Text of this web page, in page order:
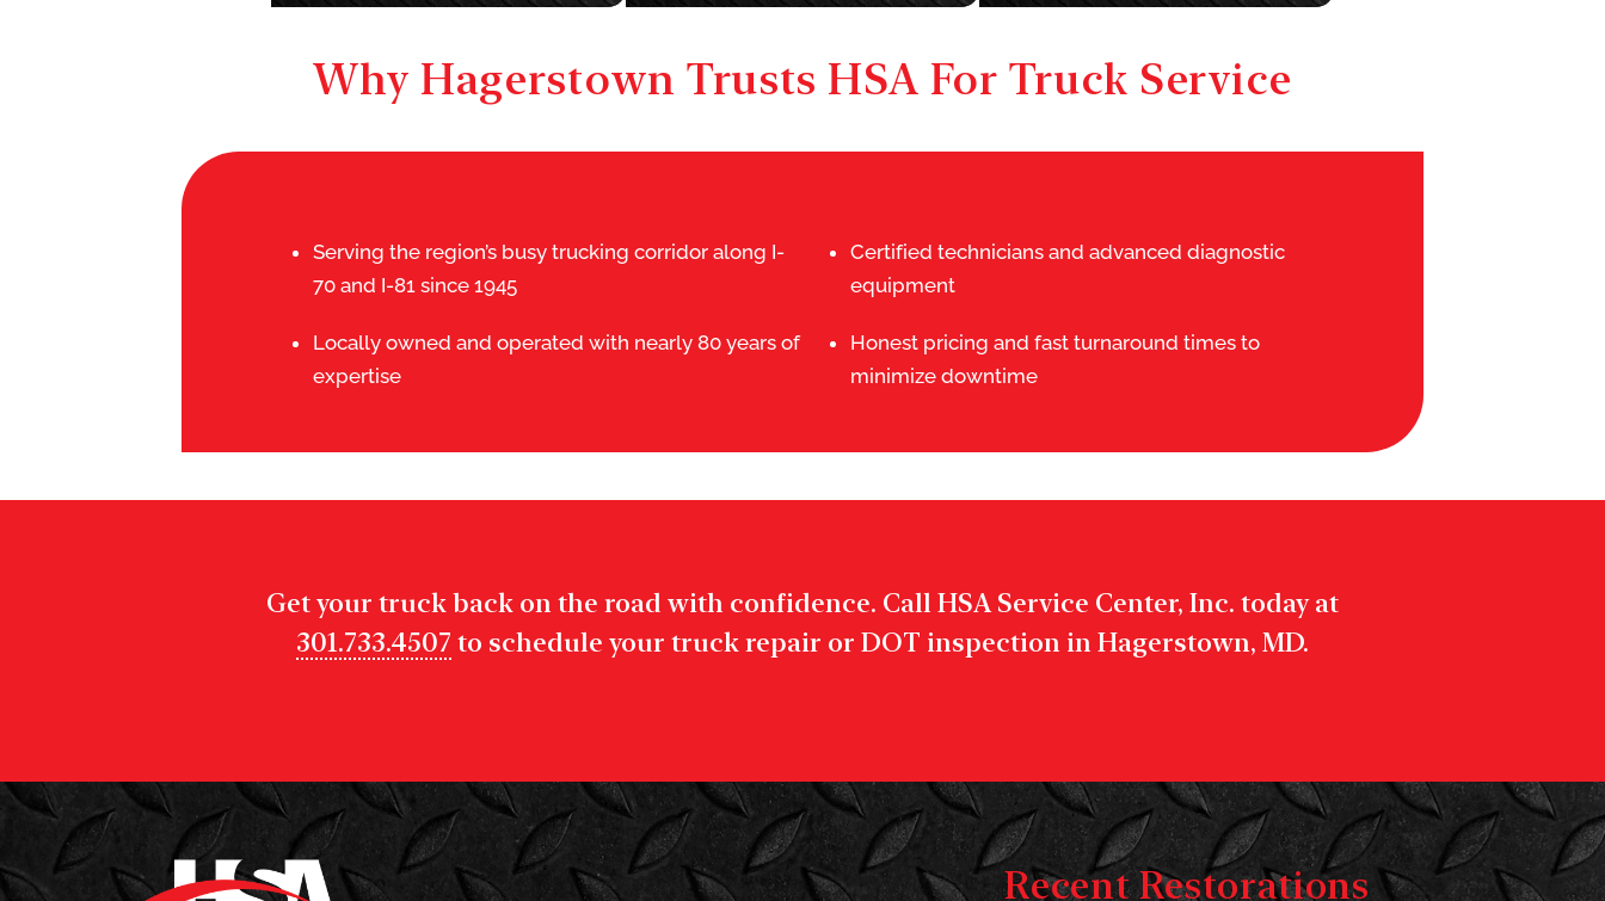
Why Hagerstown Trusts HSA For Truck Service
Serving the region’s busy trucking corridor along I-
70 and I-81 since 1945
Locally owned and operated with nearly 80 years of
expertise
Certified technicians and advanced diagnostic
equipment
Honest pricing and fast turnaround times to
minimize downtime
Get your truck back on the road with confidence. Call HSA Service Center, Inc. today at
301.733.4507 to schedule your truck repair or DOT inspection in Hagerstown, MD.
Recent Restorations